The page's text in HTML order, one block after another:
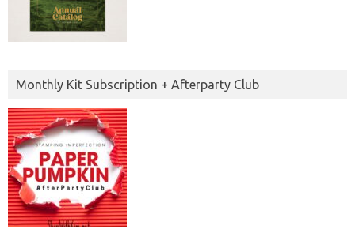
Monthly Kit Subscription + Afterparty Club